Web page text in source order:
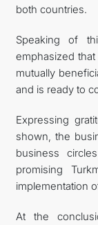
both countries.
Speaking of
emphasized
mutually
and is ready to
Expressing
shown, the
business
promising
implementation
At the